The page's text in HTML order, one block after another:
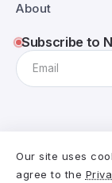
About
Subscribe to
Our site uses
agree to the